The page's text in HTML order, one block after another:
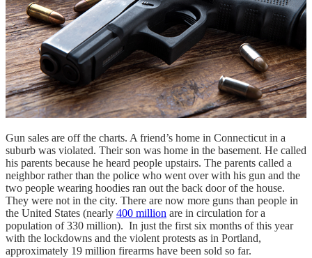
Gun sales are off the charts. A friend’s home in Connecticut in a
suburb was violated. Their son was home in the basement. He called
his parents because he heard people upstairs. The parents called a
neighbor rather than the police who went over with his gun and the
two people wearing hoodies ran out the back door of the house.
They were not in the city. There are now more guns than people in
the United States (nearly 400 million are in circulation for a
population of 330 million). In just the first six months of this year
with the lockdowns and the violent protests as in Portland,
approximately 19 million firearms have been sold so far.